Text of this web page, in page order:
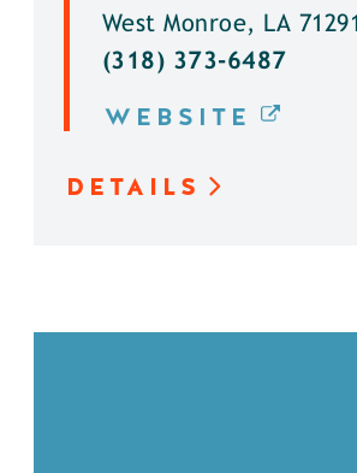
West Monroe, LA 71291
(318) 373-6487
WEBSITE
DETAILS